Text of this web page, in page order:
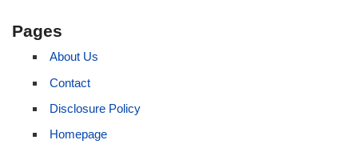
Pages
About Us
Contact
Disclosure Policy
Homepage